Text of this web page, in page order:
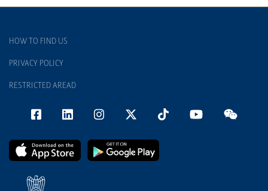
HOW TO FIND US
PRIVACY POLICY
RESTRICTED AREAD